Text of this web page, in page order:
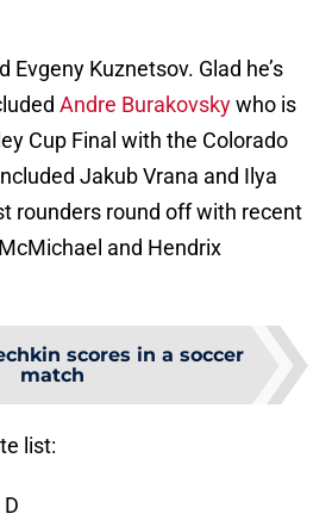
Evgeny Kuznetsov. Glad he’s
Andre Burakovskywho is
Cup Final with the Colorado
Jakub Vrana and Ilya
rounders round off with recent
and Hendrix
scores in a soccer
match
list: